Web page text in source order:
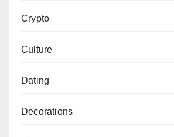
Crypto
Culture
Dating
Decorations